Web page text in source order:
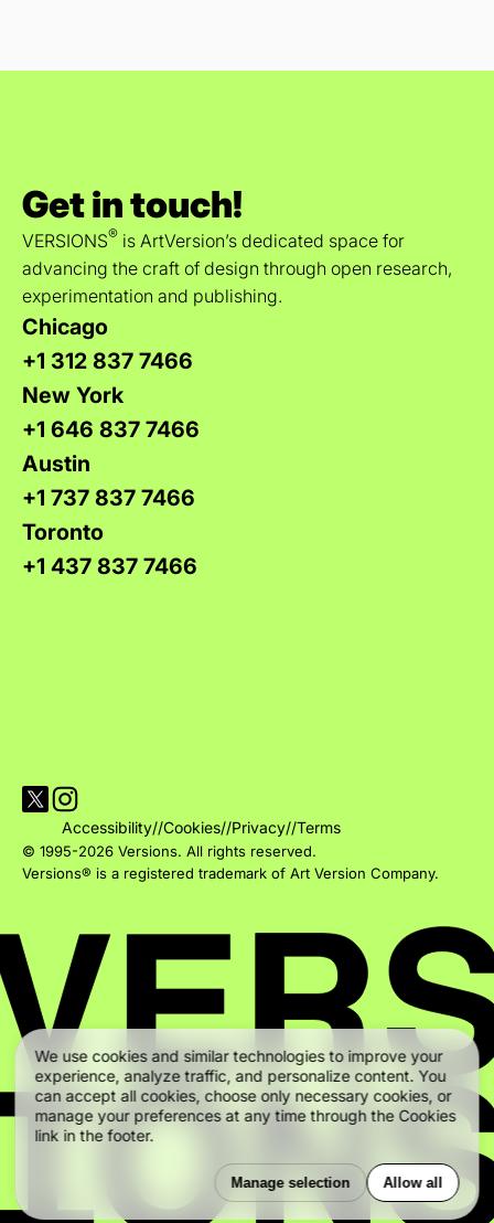
We use cookies and similar technologies to improve your
experience, analyze traffic, and personalize content. You
can accept all cookies, choose only necessary cookies, or
manage your preferences at any time through the Cookies
link in the footer.
Manage selection Allow all
Get in touch!
VERSIONS® is ArtVersion’s dedicated space for
advancing the craft of design through open research,
experimentation and publishing.
Chicago
+1 312 837 7466
New York
+1 646 837 7466
Austin
+1 737 837 7466
Toronto
+1 437 837 7466
Visit Versions on X platform
Visit Versions' Instagram profile
Accessibility//Cookies//Privacy//Terms
© 1995-2026 Versions. All rights reserved.
Versions® is a registered trademark of Art Version Company.